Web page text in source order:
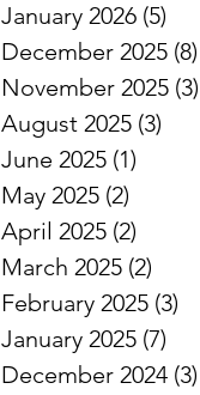
January 2026 (5)
December 2025 (8)
November 2025 (3)
August 2025 (3)
June 2025 (1)
May 2025 (2)
April 2025 (2)
March 2025 (2)
February 2025 (3)
January 2025 (7)
December 2024 (3)